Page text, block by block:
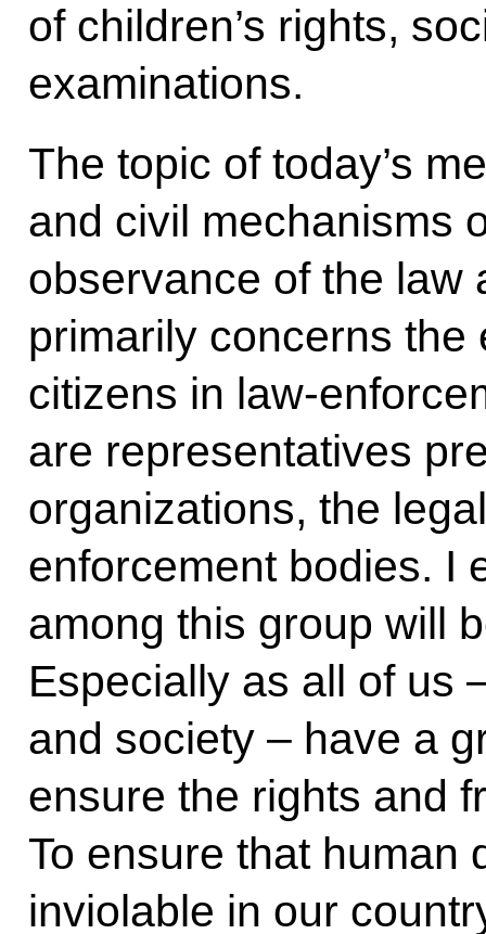
of children’s rights,
examinations.
The topic of today’s
and civil mechanisms
observance of the law
primarily concerns the
citizens in law-
are representatives
organizations, the
enforcement bodies. I
among this group will
Especially as all of us
and society – have a
ensure the rights and
To ensure that human
inviolable in our